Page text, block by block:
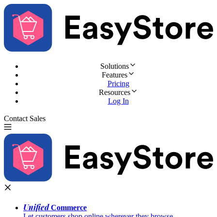
Solutions
Features
Pricing
Resources
Log In
Contact Sales
UnifiedCommerce